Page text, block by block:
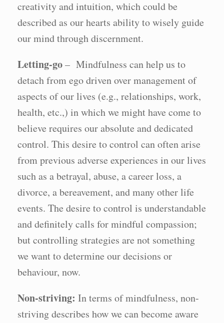
creativity and intuition, which could be
described as our hearts ability to wisely guide
our mind through discernment.
Letting-go– Mindfulness can help us to
detach from ego driven over management of
aspects of our lives (e.g., relationships, work,
health, etc.,) in which we might have come to
believe requires our absolute and dedicated
control. This desire to control can often arise
from previous adverse experiences in our lives
such as a betrayal, abuse, a career loss, a
divorce, a bereavement, and many other life
events. The desire to control is understandable
and definitely calls for mindful compassion;
but controlling strategies are not something
we want to determine our decisions or
behaviour, now.
Non-striving: In terms of mindfulness, non-
striving describes how we can become aware